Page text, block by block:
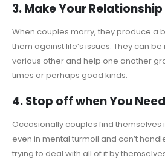
3. Make Your
When couples marry, they produce a
them against life’s issues. They can
various other and help one another
times or perhaps good kinds.
4. Stop off when You
Occasionally couples find themselves
even in mental turmoil and can’t
trying to deal with all of it by